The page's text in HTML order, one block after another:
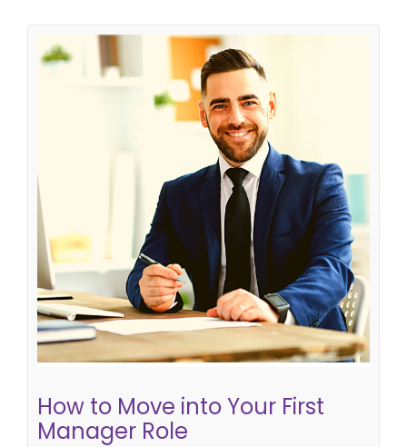
How to Move into Your First
Manager Role
Career Planning career plan
How to Move into Your First
Manager Role